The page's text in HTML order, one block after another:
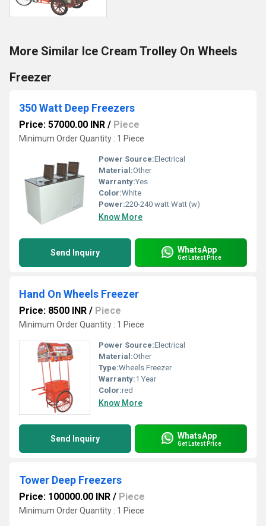
More Similar Ice Cream Trolley On Wheels
Freezer
350 Watt Deep Freezers
Price: 57000.00 INR / Piece
Minimum Order Quantity : 1 Piece
Power Source:Electrical
Material:Other
Warranty:Yes
Color:White
Power:220-240 watt Watt (w)
Know More
Send Inquiry WhatsApp
Get Latest Price
Hand On Wheels Freezer
Price: 8500 INR / Piece
Minimum Order Quantity : 1 Piece
Power Source:Electrical
Material:Other
Type:Wheels Freezer
Warranty:1 Year
Color:red
Know More
Send Inquiry WhatsApp
Get Latest Price
Tower Deep Freezers
Price: 100000.00 INR / Piece
Minimum Order Quantity : 1 Piece